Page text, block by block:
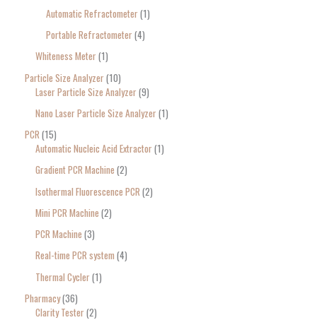
Automatic Refractometer 1
Portable Refractometer 4
Whiteness Meter 1
Particle Size Analyzer 10
Laser Particle Size Analyzer 9
Nano Laser Particle Size Analyzer 1
PCR 15
Automatic Nucleic Acid Extractor 1
Gradient PCR Machine 2
Isothermal Fluorescence PCR 2
Mini PCR Machine 2
PCR Machine 3
Real-time PCR system 4
Thermal Cycler 1
Pharmacy 36
Clarity Tester 2